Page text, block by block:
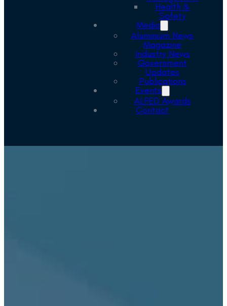
Health &
Safety
Media
Aluminium News
Magazine
Industry News
Government
Updates
Publications
Events
ALFED Awards
Contact